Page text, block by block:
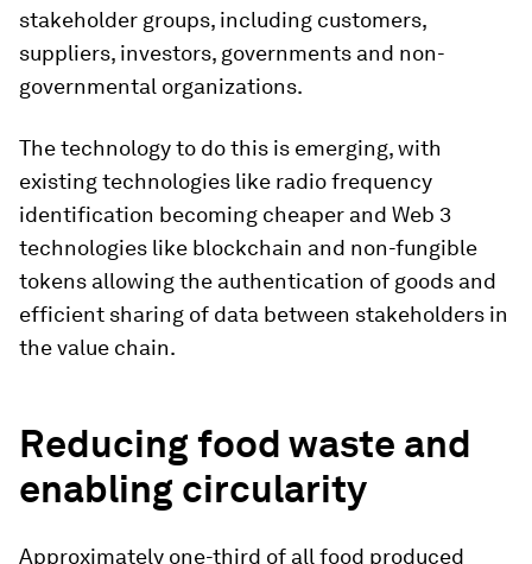
stakeholder groups, including customers,
suppliers, investors, governments and non-
governmental organizations.
The technology to do this is emerging, with
existing technologies like radio frequency
identification becoming cheaper and Web 3
technologies like blockchain and non-fungible
tokens allowing the authentication of goods and
efficient sharing of data between stakeholders in
the value chain.
Reducing food waste and
enabling circularity
Approximately one-third of all food produced